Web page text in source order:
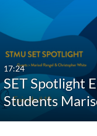
17:24
SET Spotlight
Students